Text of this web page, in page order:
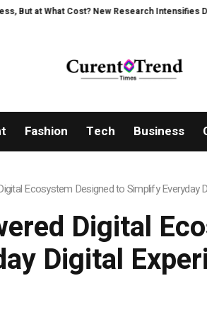
What Cost? New Research Intensifies Debate
Fashion Tech Business
Ecosystem Designed to Simplify Everyday
Digital
Digital